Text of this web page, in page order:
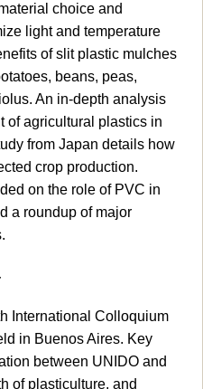
choice and
light and temperature
of slit plastic mulches
beans, peas,
An in-depth analysis
of agricultural plastics in
from Japan details how
crop production.
on the role of PVC in
a roundup of major
International Colloquium
in Buenos Aires. Key
between UNIDO and
of plasticulture, and